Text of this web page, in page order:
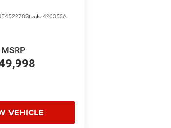
Stock: 426355A
MSRP
VEHICLE